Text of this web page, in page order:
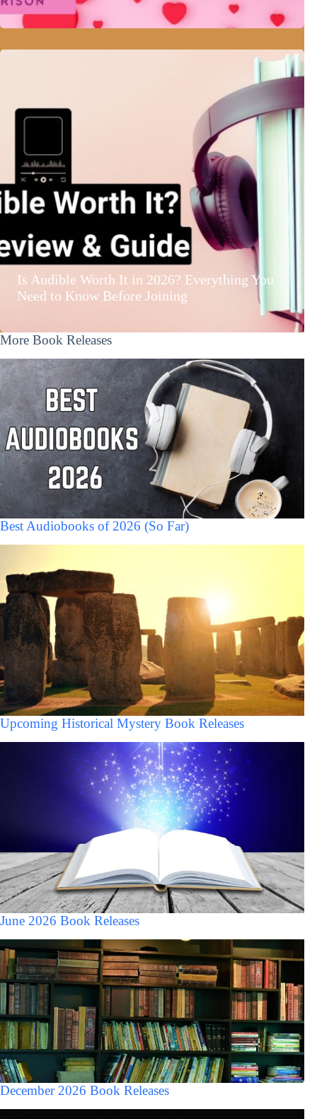
Is Audible Worth It in 2026? Everything You
Need to Know Before Joining
More Book Releases
Best Audiobooks of 2026 (So Far)
Upcoming Historical Mystery Book Releases
June 2026 Book Releases
December 2026 Book Releases